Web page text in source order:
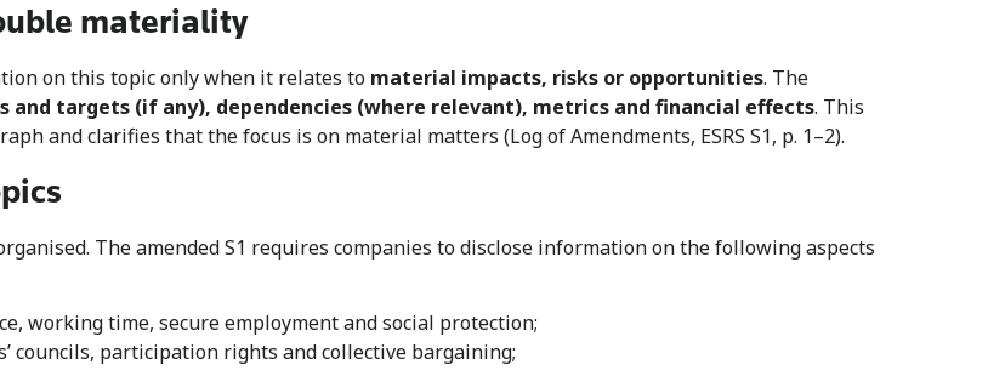
materiality
on this topic only when it relates to material impacts, risks or opportunities. The
and targets (if any), dependencies (where relevant), metrics and financial effects. This
and clarifies that the focus is on material matters (Log of Amendments, ESRS S1, p. 1–2).
The amended S1 requires companies to disclose information on the following aspects
working time, secure employment and social protection;
councils, participation rights and collective bargaining;